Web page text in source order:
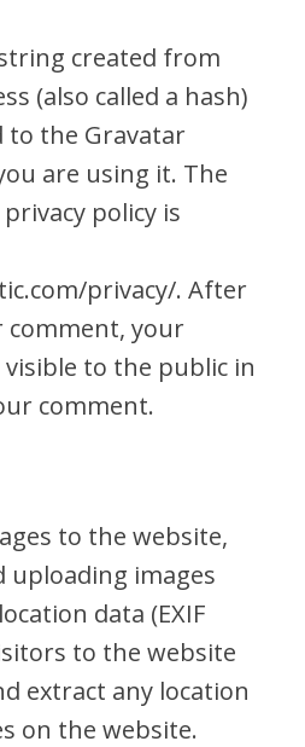
YouTube
created from
(also called a hash)
to the Gravatar
are using it. The
policy is
privacy/. After
comment, your
to the public in
comment.
to the website,
uploading images
data (EXIF
to the website
extract any location
on the website.